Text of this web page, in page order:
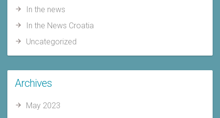
In the news
In the News Croatia
Uncategorized
Archives
May 2023